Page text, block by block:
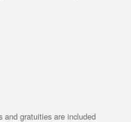
and gratuities are included